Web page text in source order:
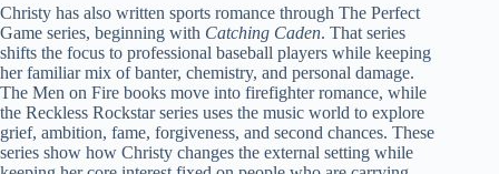
Christy has also written sports romance through The Perfect
Game series, beginning with Catching Caden. That series
shifts the focus to professional baseball players while keeping
her familiar mix of banter, chemistry, and personal damage.
The Men on Fire books move into firefighter romance, while
the Reckless Rockstar series uses the music world to explore
grief, ambition, fame, forgiveness, and second chances. These
series show how Christy changes the external setting while